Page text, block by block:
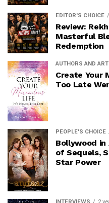
EDITOR'S CHOICE
Review:
Masterful
Redemption
AUTHORS AND
Create Your
Too Late
PEOPLE'S CHOICE
Bollywood in
of Sequels,
Star Power
INTERVIEWS 2